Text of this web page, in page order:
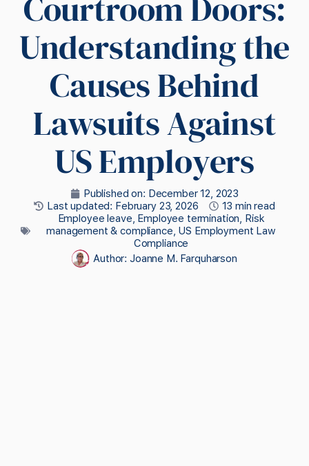
Understanding the
Causes Behind
Lawsuits Against
US Employers
Published on: December 12, 2023
Last updated: February 23, 2026
13 min read
Employee leave, Employee termination, Risk
management & compliance, US Employment Law
Compliance
Author: Joanne M. Farquharson